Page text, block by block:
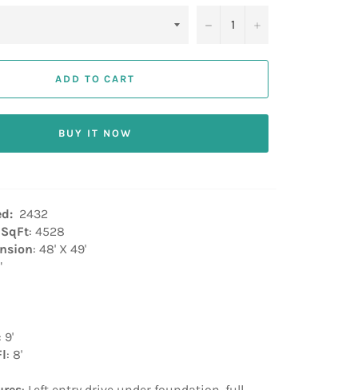
− +
ADD TO CART
BUY IT NOW
2432
: 4528
: 48' X 49'
: 9'
: 8'